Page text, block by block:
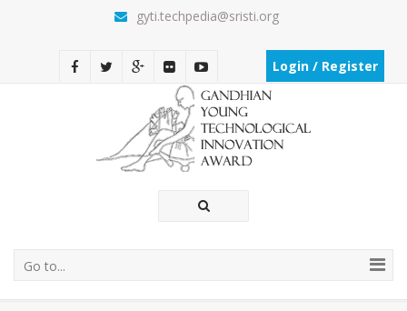
gyti.techpedia@sristi.org
Login / Register
Go to...